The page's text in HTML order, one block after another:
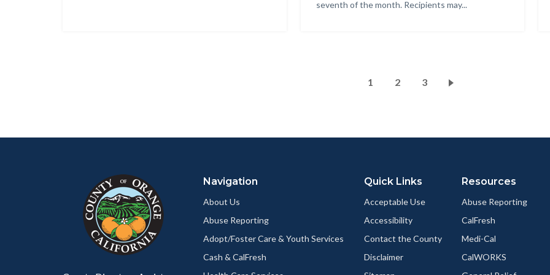
seventh of the month. Recipients may...
Pagination
Current
1 Page
2 Page
3
Navigation
About Us
Abuse Reporting
Adopt/Foster Care & Youth Services
Cash & CalFresh
Quick Links
Acceptable Use
Accessibility
Contact the County
Disclaimer
Resources
Abuse Reporting
CalFresh
Medi-Cal
CalWORKS